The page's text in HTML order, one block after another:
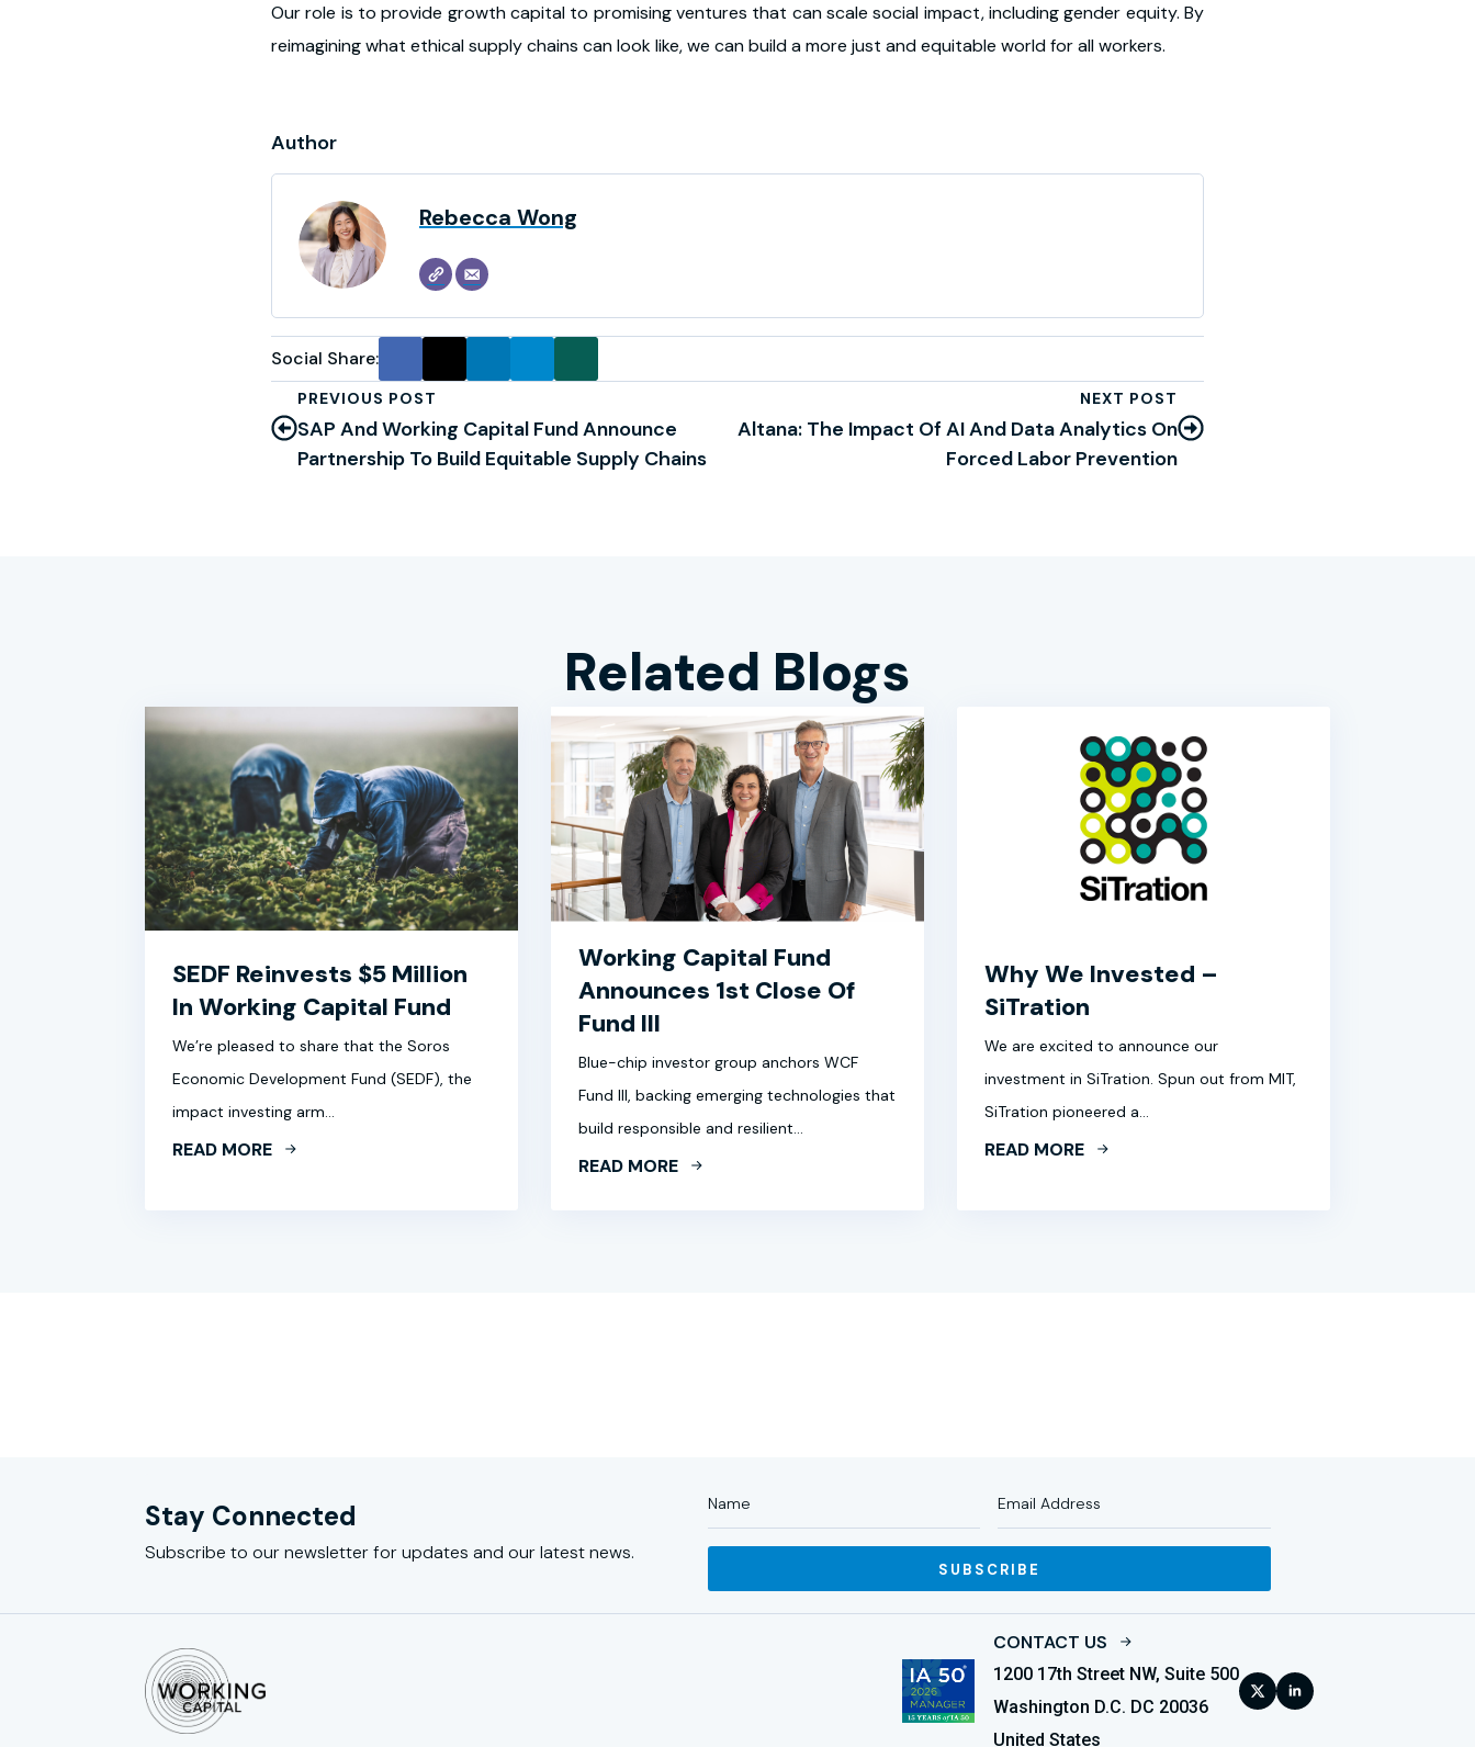
Our role is to provide growth capital to promising ventures that can scale social impact, including gender equity. By
reimagining what ethical supply chains can look like, we can build a more just and equitable world for all workers.
Author
Rebecca Wong
Social Share:
PREVIOUS POST
SAP And Working Capital Fund Announce
Partnership To Build Equitable Supply Chains
NEXT POST
Altana: The Impact Of AI And Data Analytics On
Forced Labor Prevention
Related Blogs
SEDF Reinvests $5 Million
In Working Capital Fund
We’re pleased to share that the Soros
Economic Development Fund (SEDF), the
impact investing arm…
READ MORE
Working Capital Fund
Announces 1st Close Of
Fund III
Blue-chip investor group anchors WCF
Fund III, backing emerging technologies that
build responsible and resilient…
READ MORE
Why We Invested –
SiTration
We are excited to announce our
investment in SiTration. Spun out from MIT,
SiTration pioneered a…
READ MORE
Stay Connected
Subscribe to our newsletter for updates and our latest news.
SUBSCRIBE
CONTACT US
1200 17th Street NW, Suite 500
Washington D.C. DC 20036
United States